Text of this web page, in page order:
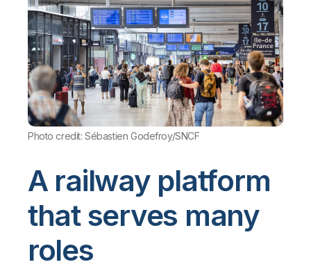
Photo credit: Sébastien Godefroy/SNCF
A railway platform
that serves many
roles